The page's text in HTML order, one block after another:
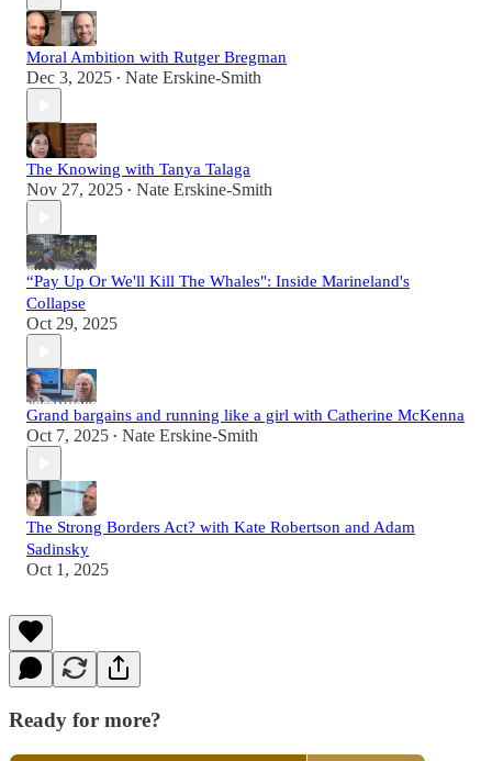
Moral Ambition with Rutger Bregman
Dec 3, 2025 • Nate Erskine-Smith
The Knowing with Tanya Talaga
Nov 27, 2025 • Nate Erskine-Smith
“Pay Up Or We'll Kill The Whales": Inside Marineland's
Collapse
Oct 29, 2025
Grand bargains and running like a girl with Catherine McKenna
Oct 7, 2025 • Nate Erskine-Smith
The Strong Borders Act? with Kate Robertson and Adam
Sadinsky
Oct 1, 2025
Ready for more?